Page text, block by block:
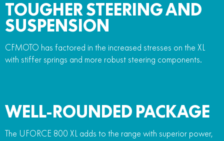
TOUGHER STEERING AND
SUSPENSION
CFMOTO has factored in the increased stresses on the XL
with stiffer springs and more robust steering components.
WELL-ROUNDED PACKAGE
The UFORCE 800 XL adds to the range with superior power,